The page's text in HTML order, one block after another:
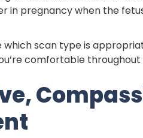
in pregnancy when the
which scan type is
comfortable